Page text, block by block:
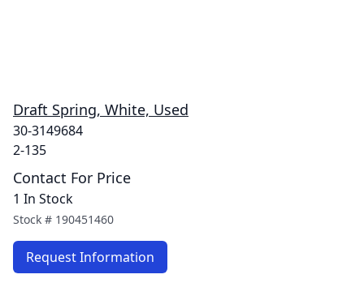
Draft Spring, White, Used
30-3149684
2-135
Contact For Price
1 In Stock
Stock # 190451460
Request Information